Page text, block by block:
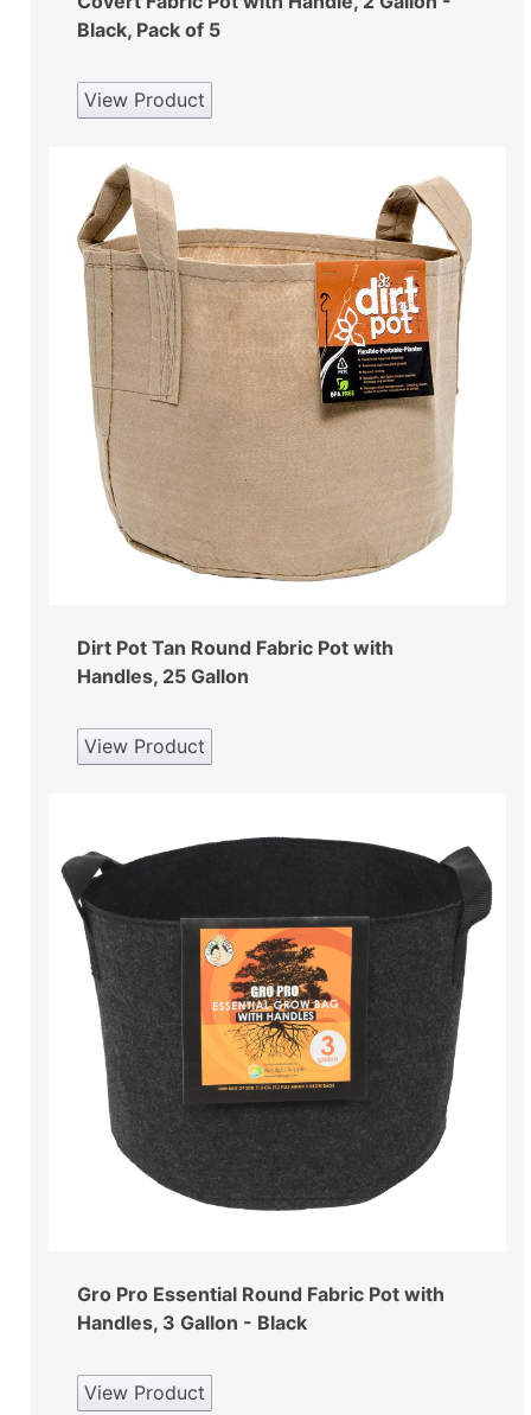
Black, Pack of 5
View Product
Dirt Pot Tan Round Fabric Pot with
Handles, 25 Gallon
View Product
Gro Pro Essential Round Fabric Pot with
Handles, 3 Gallon - Black
View Product